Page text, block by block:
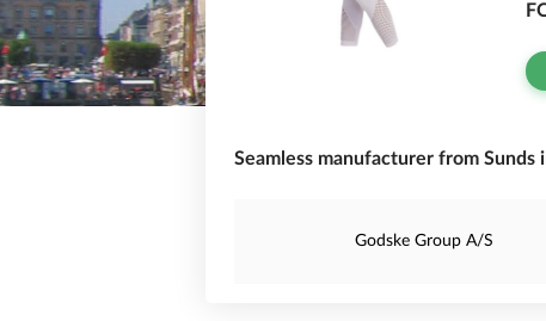
Seamless manufacturer from Sunds
Godske Group A/S